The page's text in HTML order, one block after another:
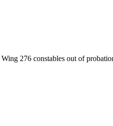
276 constables out of